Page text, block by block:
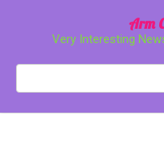
Arm
Very Interesting